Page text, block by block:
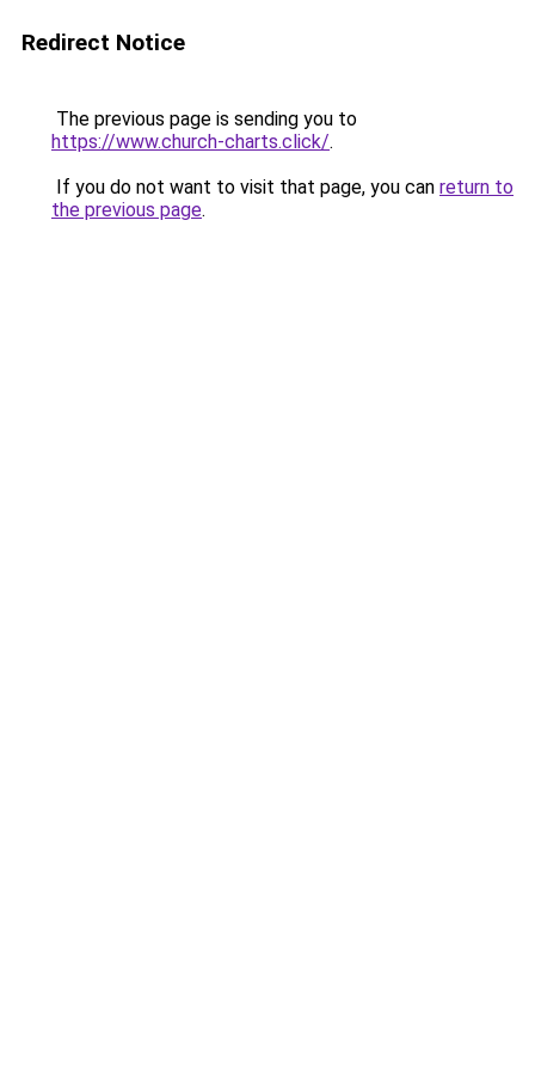
Redirect Notice
The previous page is sending you to
https://www.church-charts.click/.
If you do not want to visit that page, you can return to
the previous page.